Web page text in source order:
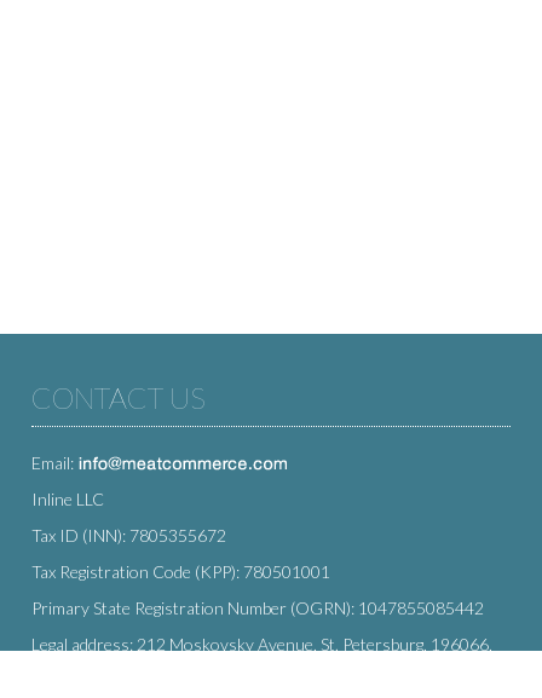
CONTACT US
Email:
Inline LLC
Tax ID (INN): 7805355672
Tax Registration Code (KPP): 780501001
Primary State Registration Number (OGRN): 1047855085442
Legal address: 212 Moskovsky Avenue, St. Petersburg, 196066,